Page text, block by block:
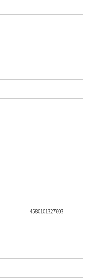
4580101327603